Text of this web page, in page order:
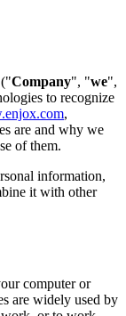
Company", "we",
to recognize
,
are and why we
of them.
information,
it with other
computer or
are widely used by